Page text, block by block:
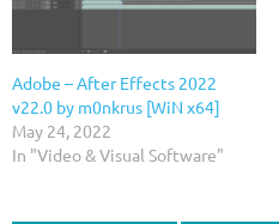
Adobe – After Effects 2022
v22.0 by m0nkrus [WiN x64]
May 24, 2022
In "Video & Visual Software"